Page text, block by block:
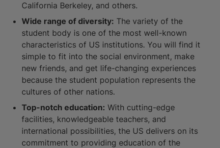
California Berkeley, and others.
Wide range of diversity: The variety of the
student body is one of the most well-known
characteristics of US institutions. You will find it
simple to fit into the social environment, make
new friends, and get life-changing experiences
because the student population represents the
cultures of other nations.
Top-notch education: With cutting-edge
facilities, knowledgeable teachers, and
international possibilities, the US delivers on its
commitment to providing education of the